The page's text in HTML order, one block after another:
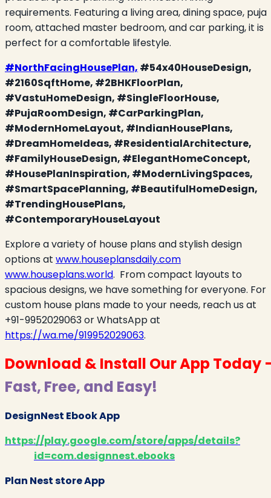
requirements. Featuring a living area, dining space, puja
room, attached master bedroom, and car parking, it is
perfect for a comfortable lifestyle.
#NorthFacingHousePlan, #54x40HouseDesign,
#2160SqftHome, #2BHKFloorPlan,
#VastuHomeDesign, #SingleFloorHouse,
#PujaRoomDesign, #CarParkingPlan,
#ModernHomeLayout, #IndianHousePlans,
#DreamHomeIdeas, #ResidentialArchitecture,
#FamilyHouseDesign, #ElegantHomeConcept,
#HousePlanInspiration, #ModernLivingSpaces,
#SmartSpacePlanning, #BeautifulHomeDesign,
#TrendingHousePlans,
#ContemporaryHouseLayout
Explore a variety of house plans and stylish design
options at www.houseplansdaily.com
www.houseplans.world. From compact layouts to
spacious designs, we have something for everyone. For
custom house plans made to your needs, reach us at
+91-9952029063 or WhatsApp at
https://wa.me/919952029063.
Download & Install Our App Today
Fast, Free, and Easy!
DesignNest Ebook App
https://play.google.com/store/apps/details?
id=com.designnest.ebooks
Plan Nest store App